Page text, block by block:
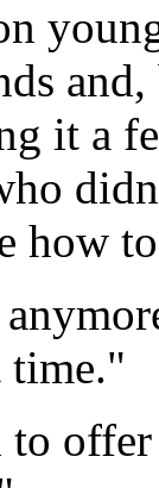
it a
how
time."
to